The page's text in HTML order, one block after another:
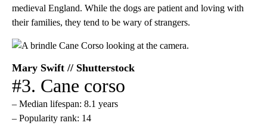
medieval England. While the dogs are patient and loving with
their families, they tend to be wary of strangers.
Mary Swift // Shutterstock
#3. Cane corso
– Median lifespan: 8.1 years
– Popularity rank: 14